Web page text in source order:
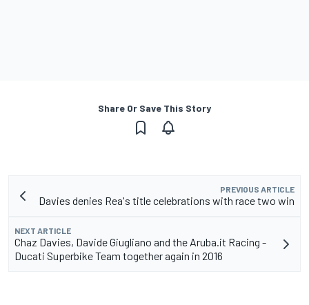
Share Or Save This Story
PREVIOUS ARTICLE
Davies denies Rea's title celebrations with race two win
NEXT ARTICLE
Chaz Davies, Davide Giugliano and the Aruba.it Racing -
Ducati Superbike Team together again in 2016